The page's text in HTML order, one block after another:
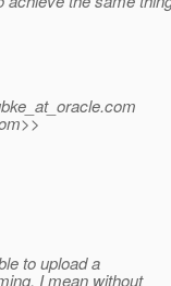
com
to upload a
I mean without